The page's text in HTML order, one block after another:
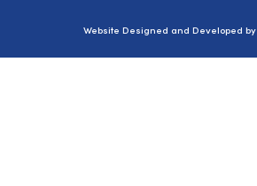
Website Designed and Developed by